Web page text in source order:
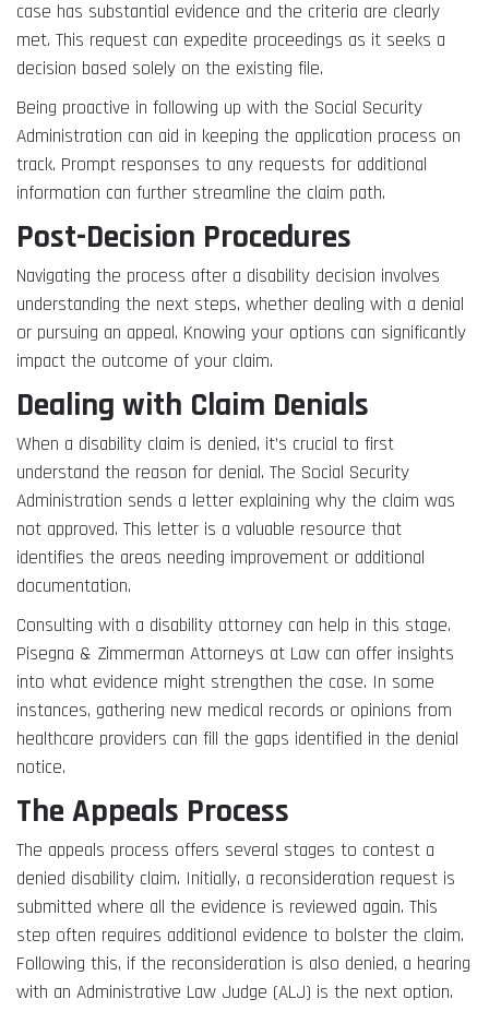
case has substantial evidence and the criteria are clearly
met. This request can expedite proceedings as it seeks a
decision based solely on the existing file.
Being proactive in following up with the Social Security
Administration can aid in keeping the application process on
track. Prompt responses to any requests for additional
information can further streamline the claim path.
Post-Decision Procedures
Navigating the process after a disability decision involves
understanding the next steps, whether dealing with a denial
or pursuing an appeal. Knowing your options can significantly
impact the outcome of your claim.
Dealing with Claim Denials
When a disability claim is denied, it’s crucial to first
understand the reason for denial. The Social Security
Administration sends a letter explaining why the claim was
not approved. This letter is a valuable resource that
identifies the areas needing improvement or additional
documentation.
Consulting with a disability attorney can help in this stage.
Pisegna & Zimmerman Attorneys at Law can offer insights
into what evidence might strengthen the case. In some
instances, gathering new medical records or opinions from
healthcare providers can fill the gaps identified in the denial
notice.
The Appeals Process
The appeals process offers several stages to contest a
denied disability claim. Initially, a reconsideration request is
submitted where all the evidence is reviewed again. This
step often requires additional evidence to bolster the claim.
Following this, if the reconsideration is also denied, a hearing
with an Administrative Law Judge (ALJ) is the next option.